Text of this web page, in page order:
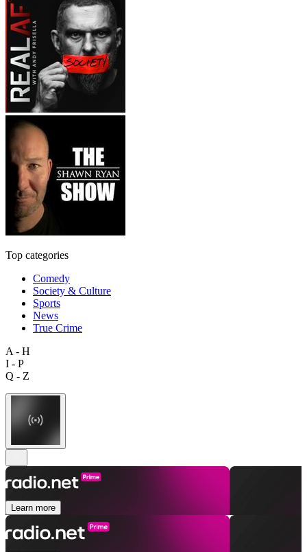
Top categories
Comedy
Society & Culture
Sports
News
True Crime
A - H
I - P
Q - Z
Learn more